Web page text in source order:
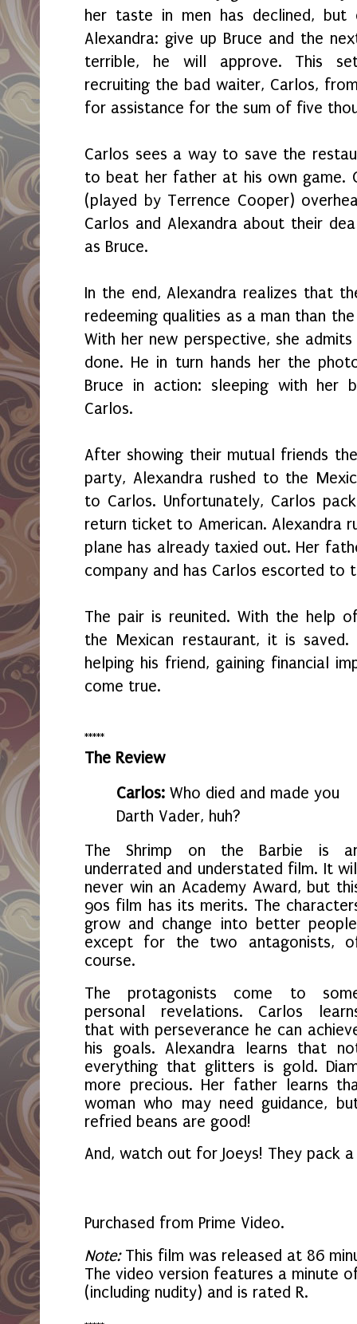
her taste in men has declined, but
Alexandra: give up Bruce and the
terrible, he will approve. This
recruiting the bad waiter, Carlos,
for assistance for the sum of five
Carlos sees a way to save the
to beat her father at his own game.
(played by Terrence Cooper)
Carlos and Alexandra about their
as Bruce.
In the end, Alexandra realizes that
redeeming qualities as a man than
With her new perspective, she
done. He in turn hands her the
Bruce in action: sleeping with her
Carlos.
After showing their mutual friends
party, Alexandra rushed to the
to Carlos. Unfortunately, Carlos
return ticket to American. Alexandra
plane has already taxied out. Her
company and has Carlos escorted to
The pair is reunited. With the help
the Mexican restaurant, it is
helping his friend, gaining financial
come true.
*****
The Review
Carlos: Who died and made you
Darth Vader, huh?
The Shrimp on the Barbie is
underrated and understated film. It
never win an Academy Award, but
90s film has its merits. The
grow and change into better
except for the two antagonists,
course.
The protagonists come to
personal revelations. Carlos
that with perseverance he can
his goals. Alexandra learns that
everything that glitters is gold.
more precious. Her father learns
woman who may need guidance,
refried beans are good!
And, watch out for Joeys! They pack a
Purchased from Prime Video.
Note:This film was released at 86
The video version features a minute
(including nudity) and is rated R.